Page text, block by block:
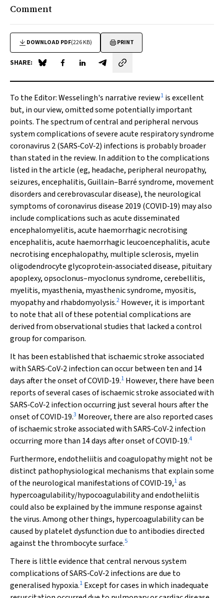
Comment
DOWNLOAD PDF(226 KB) PRINT
SHARE: Share on Blue Sky
Share on Facebook
Share on LinkedIn
Share by email
To the Editor:Wesselingh's narrative review1 is excellent
but, in our view, omitted some potentially important
points. The spectrum of central and peripheral nervous
system complications of severe acute respiratory syndrome
coronavirus 2 (SARS‐CoV‐2) infections is probably broader
than stated in the review. In addition to the complications
listed in the article (eg, headache, peripheral neuropathy,
seizures, encephalitis, Guillain–Barré syndrome, movement
disorders and cerebrovascular disease), the neurological
symptoms of coronavirus disease 2019 (COVID‐19) may also
include complications such as acute disseminated
encephalomyelitis, acute haemorrhagic necrotising
encephalitis, acute haemorrhagic leucoencephalitis, acute
necrotising encephalopathy, multiple sclerosis, myelin
oligodendrocyte glycoprotein‐associated disease, pituitary
apoplexy, opsoclonus–myoclonus syndrome, cerebellitis,
myelitis, myasthenia, myasthenic syndrome, myositis,
myopathy and rhabdomyolysis.2 However, it is important
to note that all of these potential complications are
derived from observational studies that lacked a control
group for comparison.
It has been established that ischaemic stroke associated
with SARS‐CoV‐2 infection can occur between ten and 14
days after the onset of COVID‐19.1 However, there have been
reports of several cases of ischaemic stroke associated with
SARS‐CoV‐2 infection occurring just several hours after the
onset of COVID‐19.3 Moreover, there are also reported cases
of ischaemic stroke associated with SARS‐CoV‐2 infection
occurring more than 14 days after onset of COVID‐19.4
Furthermore, endotheliitis and coagulopathy might not be
distinct pathophysiological mechanisms that explain some
of the neurological manifestations of COVID‐19,1as
hypercoagulability/hypocoagulability and endotheliitis
could also be explained by the immune response against
the virus. Among other things, hypercoagulability can be
caused by platelet dysfunction due to antibodies directed
against the thrombocyte surface.5
There is little evidence that central nervous system
complications of SARS‐CoV‐2 infections are due to
generalised hypoxia.1 Except for cases in which inadequate